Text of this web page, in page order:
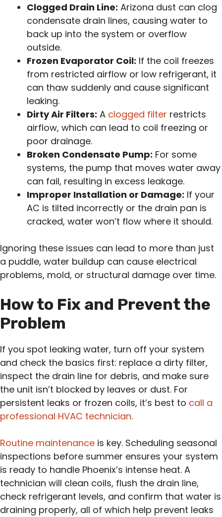
Clogged Drain Line: Arizona dust can clog
condensate drain lines, causing water to
back up into the system or overflow
outside.
Frozen Evaporator Coil: If the coil freezes
from restricted airflow or low refrigerant, it
can thaw suddenly and cause significant
leaking.
Dirty Air Filters: A clogged filter restricts
airflow, which can lead to coil freezing or
poor drainage.
Broken Condensate Pump: For some
systems, the pump that moves water away
can fail, resulting in excess leakage.
Improper Installation or Damage: If your
AC is tilted incorrectly or the drain pan is
cracked, water won’t flow where it should.
Ignoring these issues can lead to more than just
a puddle, water buildup can cause electrical
problems, mold, or structural damage over time.
How to Fix and Prevent the
Problem
If you spot leaking water, turn off your system
and check the basics first: replace a dirty filter,
inspect the drain line for debris, and make sure
the unit isn’t blocked by leaves or dust. For
persistent leaks or frozen coils, it’s best to call a
professional HVAC technician.
Routine maintenance is key. Scheduling seasonal
inspections before summer ensures your system
is ready to handle Phoenix’s intense heat. A
technician will clean coils, flush the drain line,
check refrigerant levels, and confirm that water is
draining properly, all of which help prevent leaks